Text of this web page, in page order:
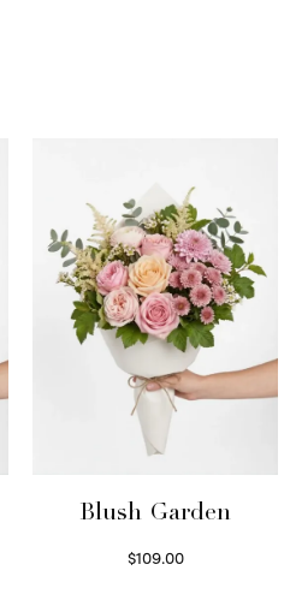
Blush Garden
$109.00